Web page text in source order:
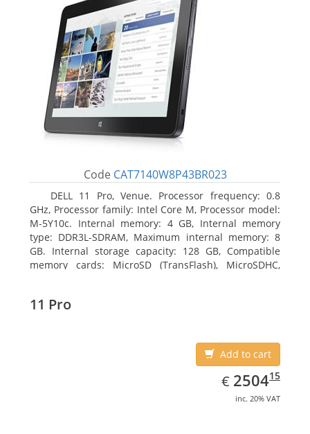
Code CAT7140W8P43BR023
DELL 11 Pro, Venue. Processor frequency: 0.8
GHz, Processor family: Intel Core M, Processor model:
M-5Y10c. Internal memory: 4 GB, Internal memory
type: DDR3L-SDRAM, Maximum internal memory: 8
GB. Internal storage capacity: 128 GB, Compatible
memory cards: MicroSD (TransFlash), MicroSDHC,
11 Pro
Add to cart
€ EUR
2504.15
250415
inc. 20% VAT